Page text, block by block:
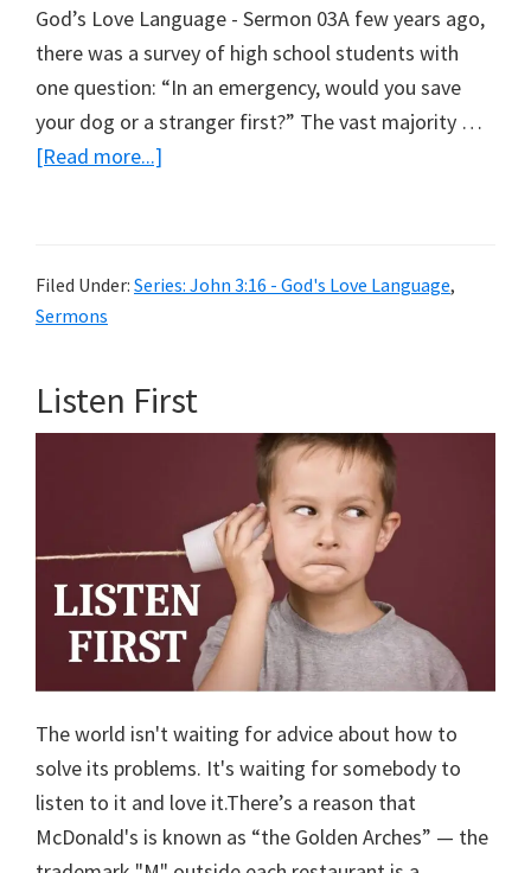
God’s Love Language - Sermon 03A few years ago,
there was a survey of high school students with
one question: “In an emergency, would you save
your dog or a stranger first?” The vast majority …
[Read more...]
Filed Under: Series: John 3:16 - God's Love Language,
Sermons
Listen First
The world isn't waiting for advice about how to
solve its problems. It's waiting for somebody to
listen to it and love it.There’s a reason that
McDonald's is known as “the Golden Arches” — the